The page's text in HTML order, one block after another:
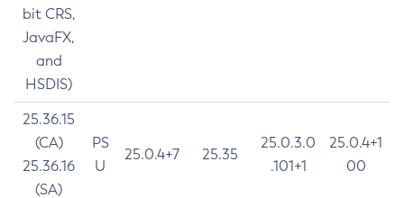
bit CRS,
JavaFX,
and
HSDIS)
25.36.15
(CA)
25.36.16
(SA)
PS
U
25.0.4+7 25.35
25.0.3.0
.101+1
25.0.4+1
00